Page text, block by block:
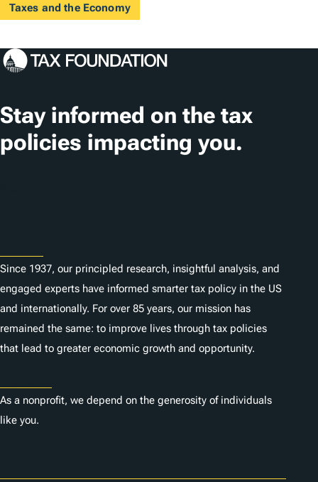
Taxes and the Economy
Stay informed on the tax
policies impacting you.
Since 1937, our principled research, insightful analysis, and
engaged experts have informed smarter tax policy in the US
and internationally. For over 85 years, our mission has
remained the same: to improve lives through tax policies
that lead to greater economic growth and opportunity.
As a nonprofit, we depend on the generosity of individuals
like you.